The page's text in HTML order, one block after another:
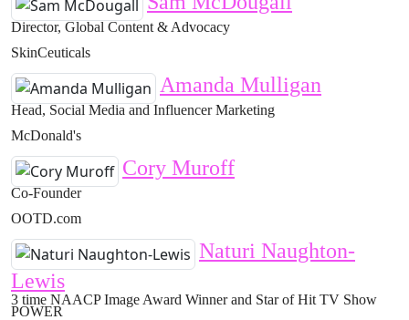
Director, Global Content & Advocacy
SkinCeuticals
Amanda Mulligan
Head, Social Media and Influencer Marketing
McDonald's
Cory Muroff
Co-Founder
OOTD.com
Naturi Naughton-
Lewis
3 time NAACP Image Award Winner and Star of Hit TV Show
POWER